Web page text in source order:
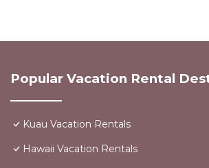
Popular Vacation Rental
Kuau Vacation Rentals
Hawaii Vacation Rentals